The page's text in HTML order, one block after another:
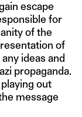
escape
for
of the
of
ideas and
propaganda.
out
message